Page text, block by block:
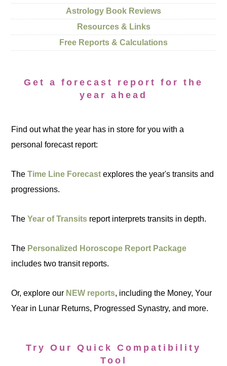
Astrology Book Reviews
Resources & Links
Free Reports & Calculations
Get a forecast report for the
year ahead
Find out what the year has in store for you with a
personal forecast report:
TheTime Line Forecast explores the year's transits and
progressions.
TheYear of Transits report interprets transits in depth.
The Personalized Horoscope Report Package
includes two transit reports.
Or, explore our NEW reports, including the Money, Your
Year in Lunar Returns, Progressed Synastry, and more.
Try Our Quick Compatibility
Tool